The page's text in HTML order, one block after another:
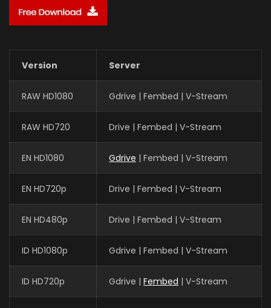
Version Server
RAW HD1080 Gdrive | Fembed | V-Stream
RAW HD720 Drive | Fembed | V-Stream
EN HD1080 Gdrive | Fembed | V-Stream
EN HD720p Drive | Fembed | V-Stream
EN HD480p Drive | Fembed | V-Stream
ID HD1080p Gdrive | Fembed | V-Stream
ID HD720p Gdrive | Fembed | V-Stream